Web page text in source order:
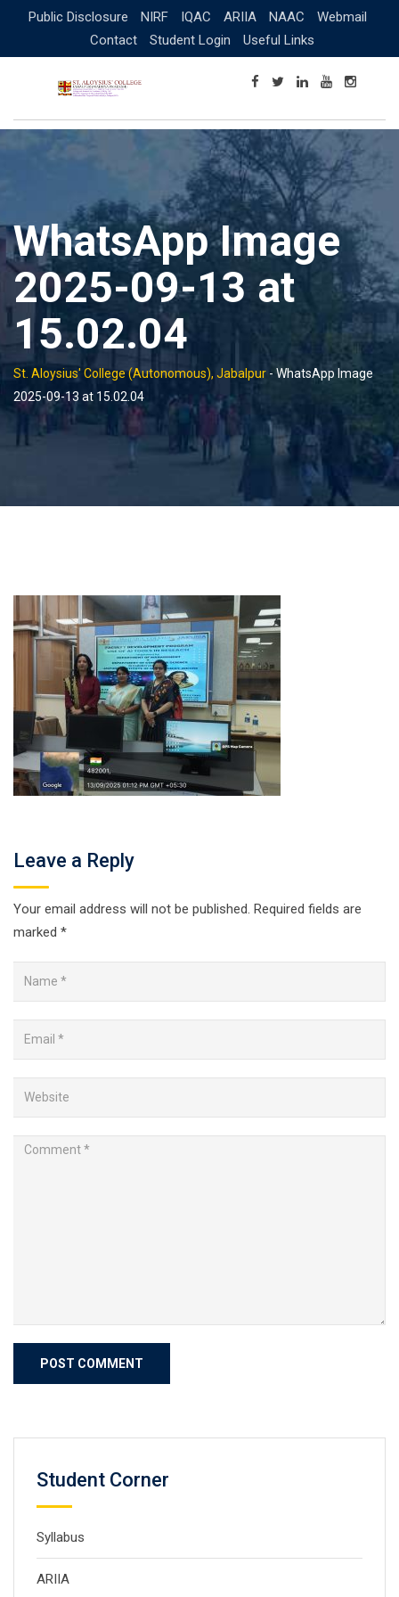
content
Public Disclosure NIRF IQAC ARIIA NAAC
Webmail
Contact
Student Login Useful Links
WhatsApp Image
2025-09-13 at
15.02.04
St. Aloysius' College (Autonomous), Jabalpur - WhatsApp Image
2025-09-13 at 15.02.04
Leave a Reply
Your email address will not be published. Required fields are
marked *
Student Corner
Syllabus
ARIIA